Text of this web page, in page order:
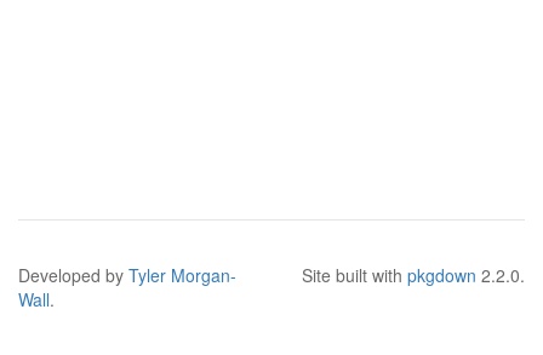
Developed by Tyler Morgan-
Wall.
Site built with pkgdown 2.2.0.